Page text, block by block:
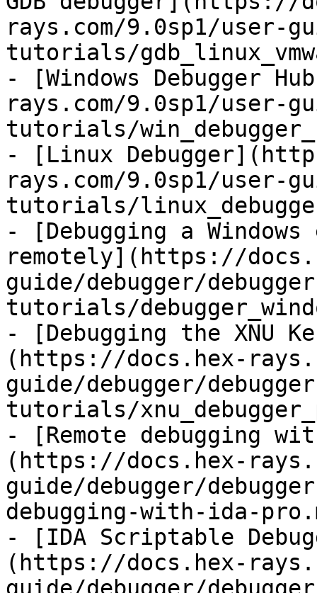
rays.com/9.0sp1/user-
tutorials/
- [Windows Debugger
rays.com/9.0sp1/user-
tutorials/
- [Linux
rays.com/9.0sp1/user-
tutorials/
- [Debugging a
remotely](https://
guide/debugger/
tutorials/
- [Debugging the XNU
(https://docs.hex-
guide/debugger/
tutorials/
- [Remote debugging
(https://docs.hex-
guide/debugger/
debugging-with-ida-
- [IDA Scriptable
(https://docs.hex-